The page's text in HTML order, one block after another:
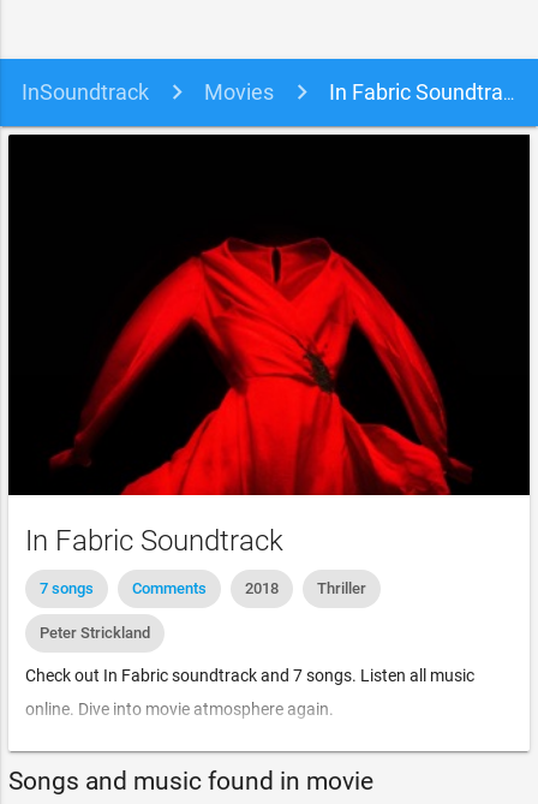
InSoundtrack Movies In Fabric Soundtrack
In Fabric Soundtrack
7 songs Comments 2018 Thriller
Peter Strickland
Check out In Fabric soundtrack and 7 songs. Listen all music
online. Dive into movie atmosphere again.
Songs and music found in movie